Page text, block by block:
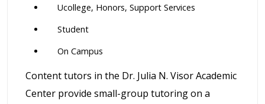
Ucollege, Honors, Support Services
Student
On Campus
Content tutors in the Dr. Julia N. Visor Academic
Center provide small-group tutoring on a